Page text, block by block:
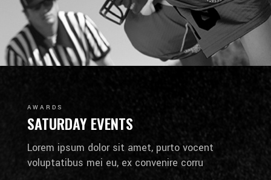
AWARDS
SATURDAY EVENTS
Lorem ipsum dolor sit amet, purto vocent
voluptatibus mei eu, ex convenire corru